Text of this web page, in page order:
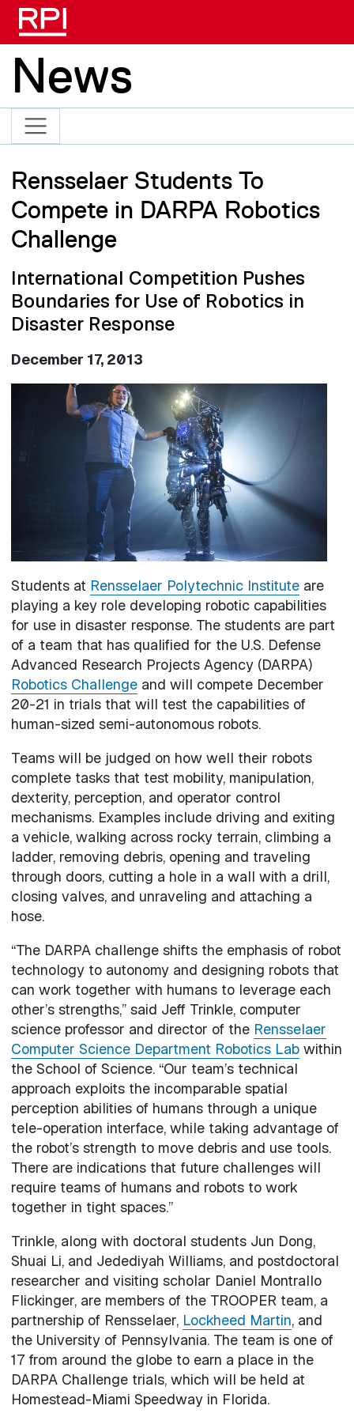
News
Rensselaer Students To
Compete in DARPA Robotics
Challenge
International Competition Pushes
Boundaries for Use of Robotics in
Disaster Response
December 17, 2013
Students at Rensselaer Polytechnic Instituteare
playing a key role developing robotic capabilities
for use in disaster response. The students are part
of a team that has qualified for the U.S. Defense
Advanced Research Projects Agency (DARPA)
Robotics Challengeand will compete December
20-21 in trials that will test the capabilities of
human-sized semi-autonomous robots.
Teams will be judged on how well their robots
complete tasks that test mobility, manipulation,
dexterity, perception, and operator control
mechanisms. Examples include driving and exiting
a vehicle, walking across rocky terrain, climbing a
ladder, removing debris, opening and traveling
through doors, cutting a hole in a wall with a drill,
closing valves, and unraveling and attaching a
hose.
“The DARPA challenge shifts the emphasis of robot
technology to autonomy and designing robots that
can work together with humans to leverage each
other’s strengths,” said Jeff Trinkle, computer
science professor and director of the Rensselaer
Computer Science Department Robotics Labwithin
the School of Science. “Our team’s technical
approach exploits the incomparable spatial
perception abilities of humans through a unique
tele-operation interface, while taking advantage of
the robot’s strength to move debris and use tools.
There are indications that future challenges will
require teams of humans and robots to work
together in tight spaces.”
Trinkle, along with doctoral students Jun Dong,
Shuai Li, and Jedediyah Williams, and postdoctoral
researcher and visiting scholar Daniel Montrallo
Flickinger, are members of the TROOPER team, a
partnership of Rensselaer, Lockheed Martin, and
the University of Pennsylvania. The team is one of
17 from around the globe to earn a place in the
DARPA Challenge trials, which will be held at
Homestead-Miami Speedway in Florida.